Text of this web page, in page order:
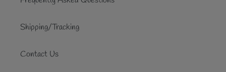
Shipping/Tracking
Contact Us